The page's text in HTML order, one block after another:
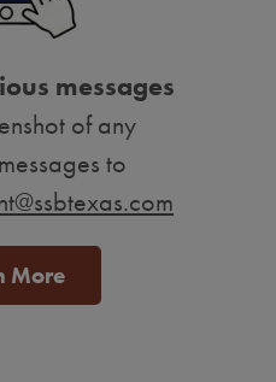
messages
of any
to
More